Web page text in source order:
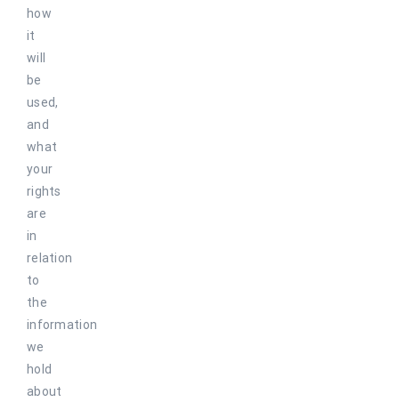
how
it
will
be
used,
and
what
your
rights
are
in
relation
to
the
information
we
hold
about